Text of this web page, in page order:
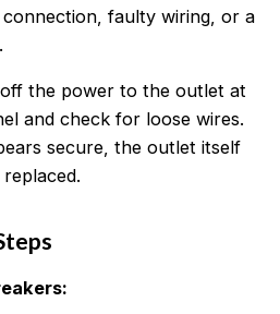
connection, faulty wiring, or a
the power to the outlet at
and check for loose wires.
secure, the outlet itself